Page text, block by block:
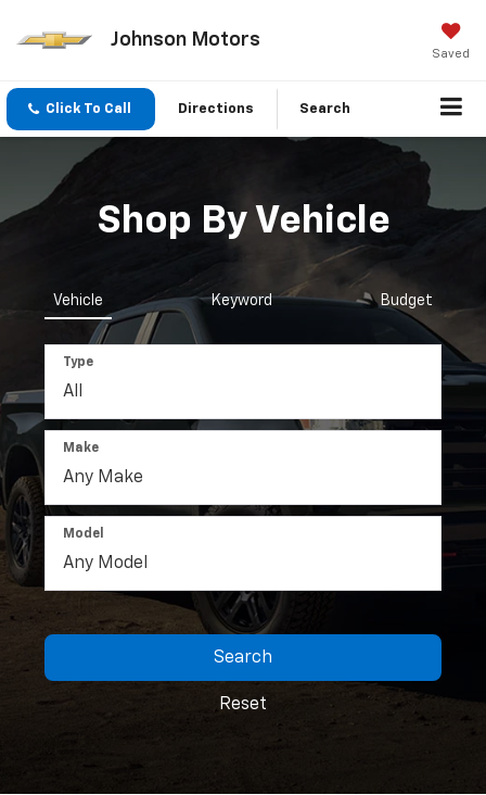
Johnson Motors
Saved
Click To Call Directions Search
Shop By Vehicle
Vehicle Keyword Budget
Type
Make
Model
Search
Reset